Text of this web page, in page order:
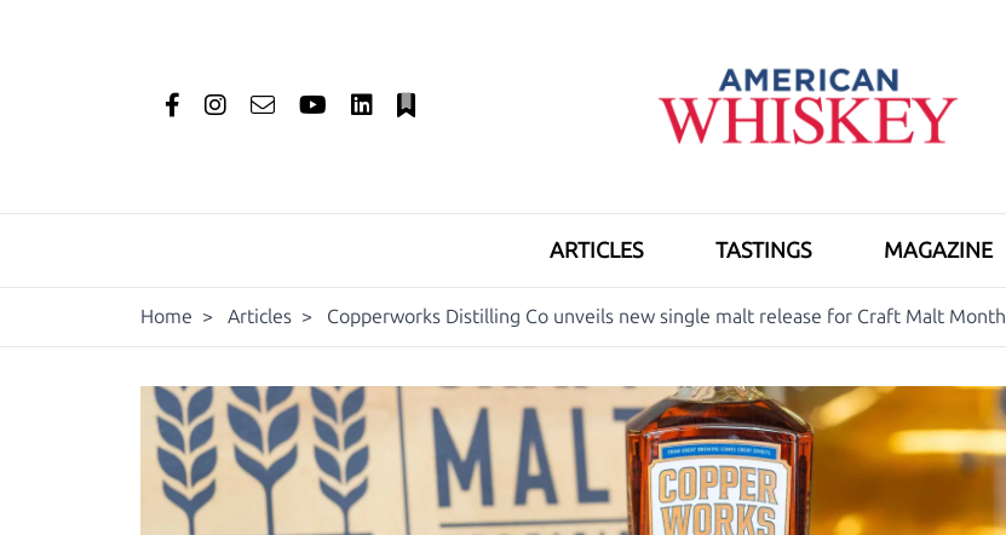
ARTICLES TASTINGS MAGAZINE
Home > Articles > Copperworks Distilling Co unveils new single malt release for Craft Malt Month